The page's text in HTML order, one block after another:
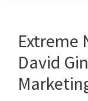
Extreme
David